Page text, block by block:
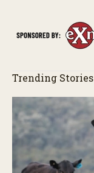
Trending Stories